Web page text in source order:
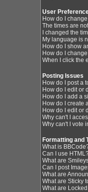
User
How do I
The times are
I changed the
My language is
How do I show
How do I
When I click the
Posting Issues
How do I post a
How do I edit or
How do I add a
How do I create
How do I edit or
Why can't I
Why can't I vote
Formatting and
What is
Can I use
What are
Can I post
What are
What are Sticky
What are